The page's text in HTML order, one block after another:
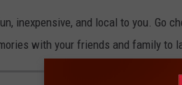
inexpensive, and local to you. Go
with your friends and family to